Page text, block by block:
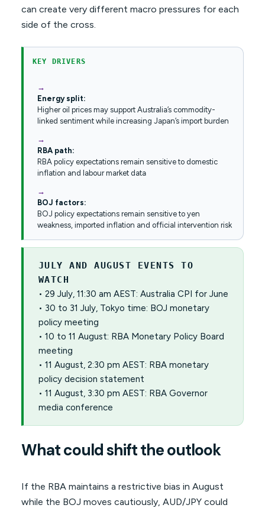
can create very different macro pressures for each
side of the cross.
KEY DRIVERS
Energy split:
Higher oil prices may support Australia’s commodity-
linked sentiment while increasing Japan’s import burden
RBA path:
RBA policy expectations remain sensitive to domestic
inflation and labour market data
BOJ factors:
BOJ policy expectations remain sensitive to yen
weakness, imported inflation and official intervention risk
JULY AND AUGUST EVENTS TO
WATCH
• 29 July, 11:30 am AEST: Australia CPI for June
• 30 to 31 July, Tokyo time: BOJ monetary
policy meeting
• 10 to 11 August: RBA Monetary Policy Board
meeting
• 11 August, 2:30 pm AEST: RBA monetary
policy decision statement
• 11 August, 3:30 pm AEST: RBA Governor
media conference
What could shift the outlook
If the RBA maintains a restrictive bias in August
while the BOJ moves cautiously, AUD/JPY could